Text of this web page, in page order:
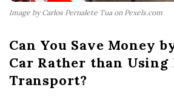
Image by Carlos Pernalete Tua on Pexels.com
Can You Save Money
Car Rather than Using
Transport?